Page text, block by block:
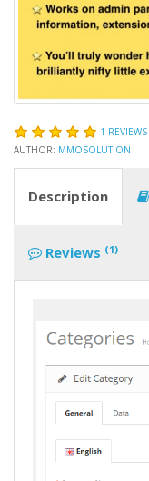
1 REVIEWS
AUTHOR: MMOSOLUTION
Description
Reviews (1)